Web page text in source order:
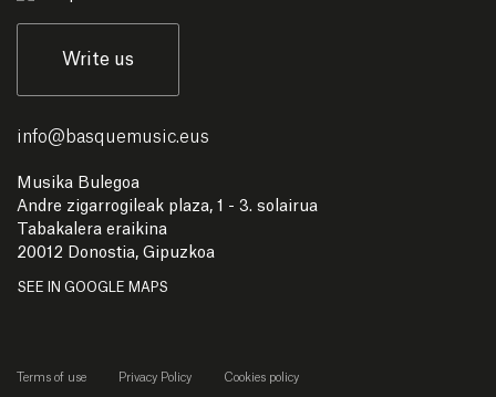
Write us
info@ basquemusic.eus
Musika Bulegoa
Andre zigarrogileak plaza, 1 - 3. solairua
Tabakalera eraikina
20012 Donostia, Gipuzkoa
SEE IN GOOGLE MAPS
Terms of use Privacy Policy Cookies policy